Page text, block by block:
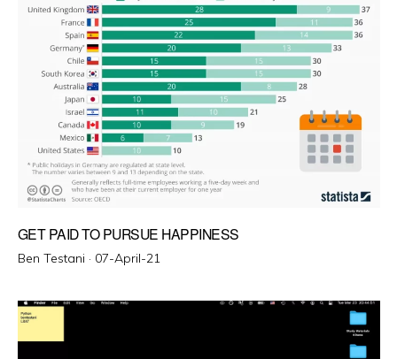
GET PAID TO PURSUE HAPPINESS
Ben Testani · Posted
07-April-21